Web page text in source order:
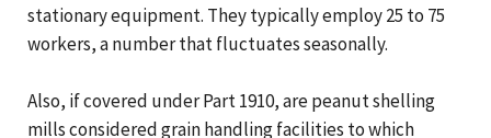
stationary equipment. They typically employ 25 to 75
workers, a number that fluctuates seasonally.
Also, if covered under Part 1910, are peanut shelling
mills considered grain handling facilities to which